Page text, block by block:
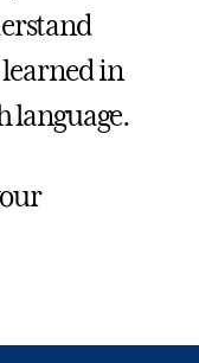
in
language.